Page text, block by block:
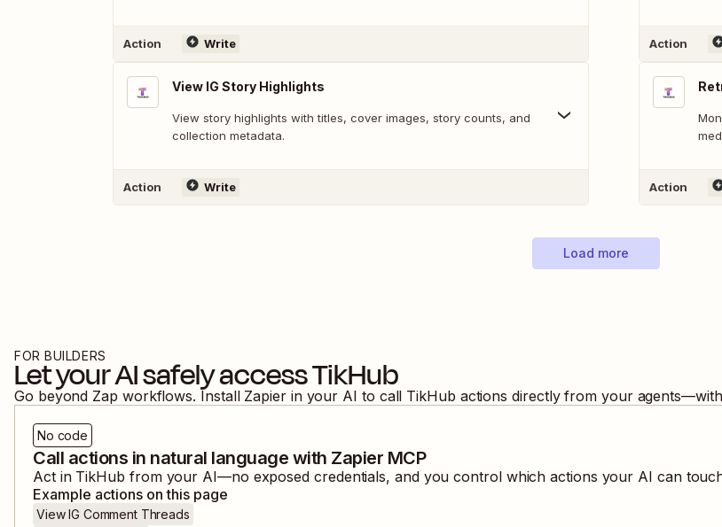
Action Write
View IG Story Highlights
View story highlights with titles, cover images, story counts, and
collection metadata.
Action Write
Action
Action
Load more
FOR BUILDERS
Let your AI safely accessTikHub
Go beyond Zap workflows. Install Zapier in your AI to call TikHub actions directly from your
No code
Call actions in natural language with Zapier MCP
Act in TikHub from your AI—no exposed credentials, and you control which actions your AI can
Example actions on this page
View IG Comment Threads